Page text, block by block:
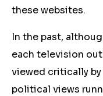
these websites.
In the past,
each television
viewed critically
political views